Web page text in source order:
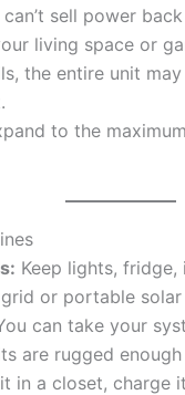
can’t sell power
living space or
the entire unit
to the
Keep lights,
or portable
can take your
are rugged
in a closet, charge